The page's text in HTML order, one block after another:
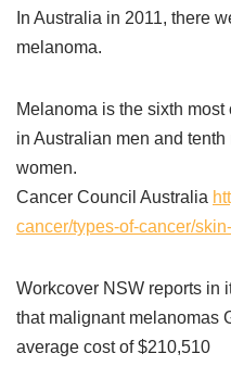
In Australia in 2011, there
melanoma.
Melanoma is the sixth
in Australian men and
women.
Cancer Council Australia
cancer/types-of-cancer/
Workcover NSW reports in
that malignant melanomas
average cost of $210,510